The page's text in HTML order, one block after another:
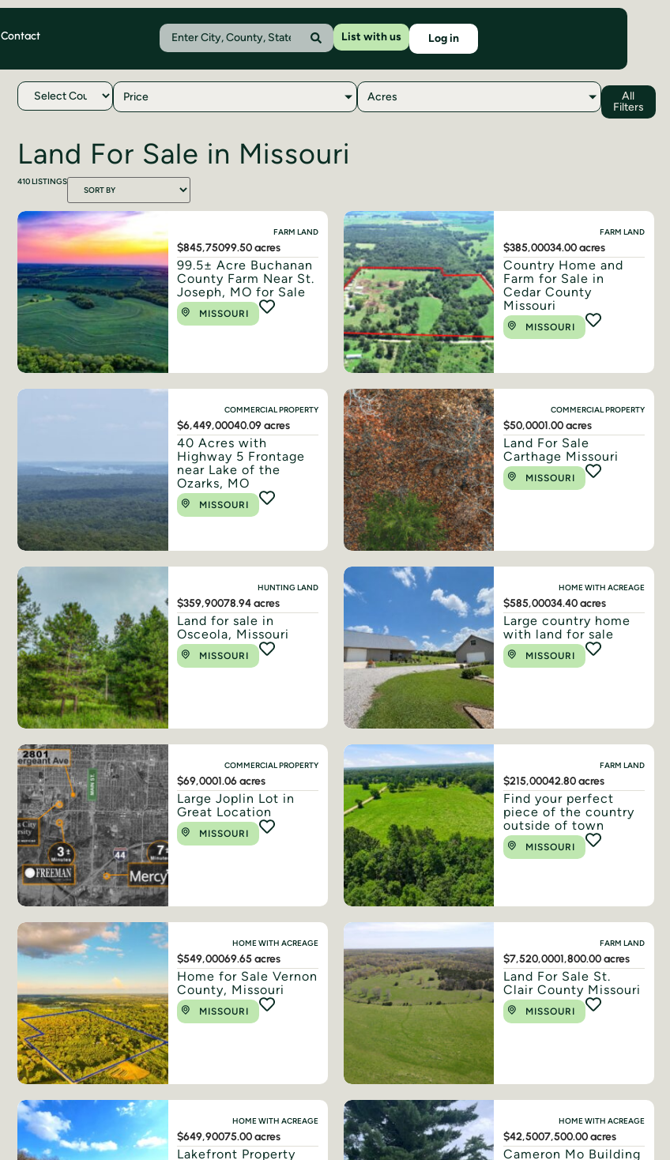
Contact List with us Log in
Price Acres
All
Filters
Land For Sale in Missouri
410LISTINGS
FARM LAND
$845,75099.50 acres
99.5± Acre Buchanan
County Farm Near St.
Joseph, MO for Sale
MISSOURI
FARM LAND
$385,00034.00 acres
Country Home and
Farm for Sale in
Cedar County
Missouri
MISSOURI
COMMERCIAL PROPERTY
$6,449,00040.09 acres
40 Acres with
Highway 5 Frontage
near Lake of the
Ozarks, MO
MISSOURI
COMMERCIAL PROPERTY
$50,0001.00 acres
Land For Sale
Carthage Missouri
MISSOURI
HUNTING LAND
$359,90078.94 acres
Land for sale in
Osceola, Missouri
MISSOURI
HOME WITH ACREAGE
$585,00034.40 acres
Large country home
with land for sale
MISSOURI
COMMERCIAL PROPERTY
$69,0001.06 acres
Large Joplin Lot in
Great Location
MISSOURI
FARM LAND
$215,00042.80 acres
Find your perfect
piece of the country
outside of town
MISSOURI
HOME WITH ACREAGE
$549,00069.65 acres
Home for Sale Vernon
County, Missouri
MISSOURI
FARM LAND
$7,520,0001,800.00 acres
Land For Sale St.
Clair County Missouri
MISSOURI
HOME WITH ACREAGE
$649,90075.00 acres
Lakefront Property
HOME WITH ACREAGE
$42,5007,500.00 acres
Cameron Mo Building